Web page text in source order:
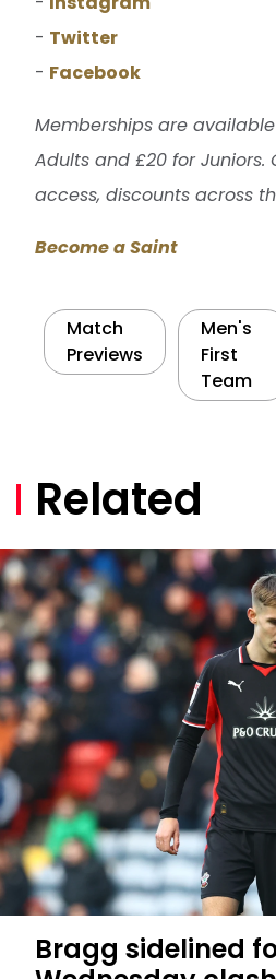
- Twitter
- Facebook
Memberships are
Adults and £20 for Juniors.
access, discounts across
Become a Saint
Match
Previews
Men's
First
Team
Related
Bragg sidelined